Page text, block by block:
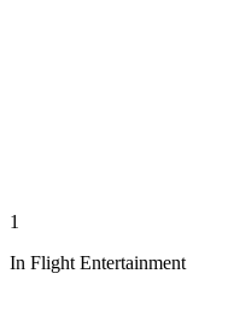
1
In Flight Entertainment